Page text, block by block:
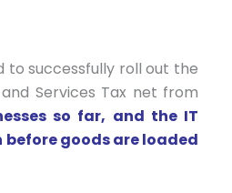
successfully roll out the
Services Tax net from
so far, and the IT
goods are loaded